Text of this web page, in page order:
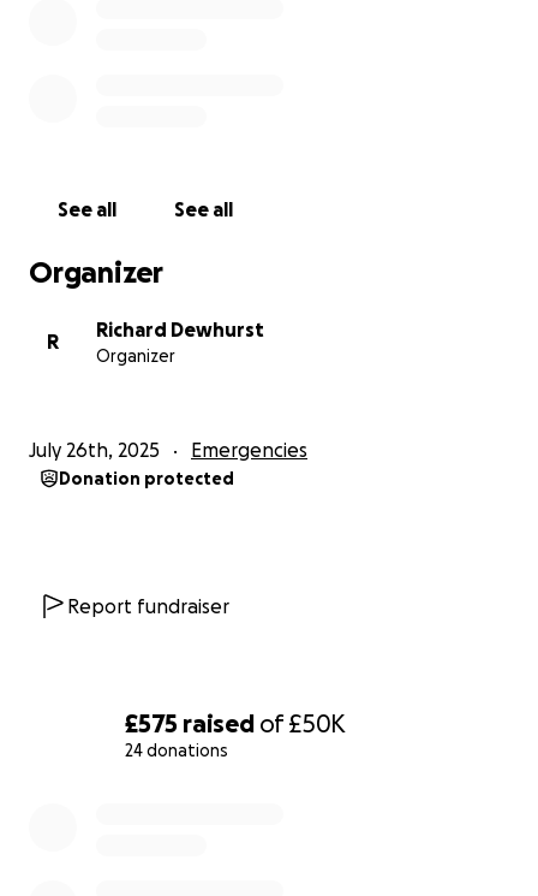
£575 raised of£50K
24 donations
pray that God rewards you for any kindness you can
Aisha
See all See all
Organizer
R
Richard Dewhurst
Organizer
July 26th, 2025 Emergencies
Donation protected
Report fundraiser